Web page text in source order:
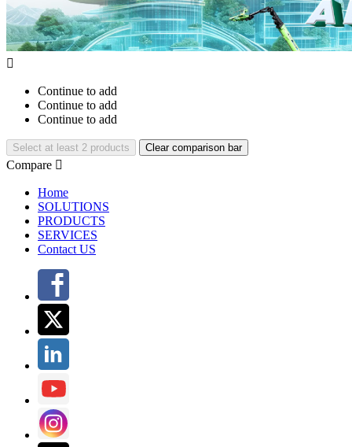

Continue to add
Continue to add
Continue to add
Select at least 2 products Clear comparison bar
Compare 
Home
SOLUTIONS
PRODUCTS
SERVICES
Contact US